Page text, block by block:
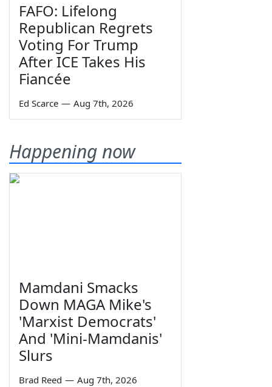
FAFO: Lifelong
Republican Regrets
Voting For Trump
After ICE Takes His
Fiancée
Ed Scarce — Aug 7th, 2026
Happening now
Mamdani Smacks
Down MAGA Mike's
'Marxist Democrats'
And 'Mini-Mamdanis'
Slurs
Brad Reed — Aug 7th, 2026